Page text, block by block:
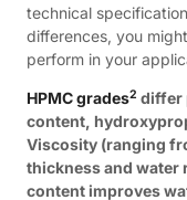
technical
differences, you
perform in your
HPMC grades2 differ
content,
Viscosity (ranging
thickness and water
content improves